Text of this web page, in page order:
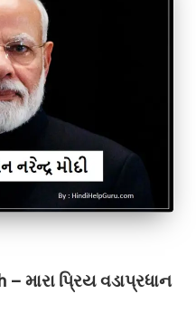
મારા પ્રિય વડાપ્રધાન